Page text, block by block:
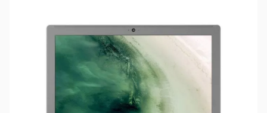
No longer available.